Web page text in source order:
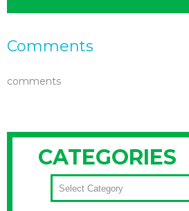
Comments
comments
CATEGORIES
CATEGORIES